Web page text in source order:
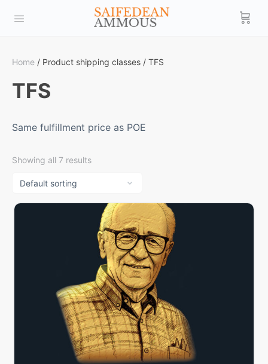
Home / Product shipping classes / TFS
TFS
Same fulfillment price as POE
Showing all 7 results